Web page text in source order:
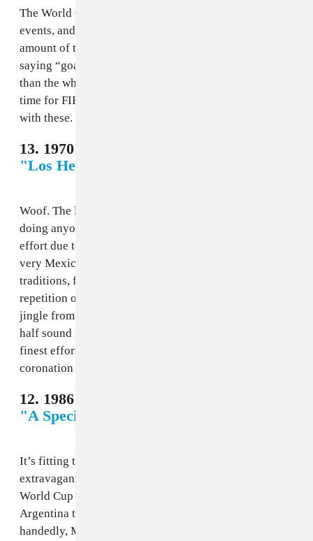
The World Cup is one of the few real worldwide soccer
events, and yet Los Ramblers spend a not-insignificant
amount of time during “El Rock del Mundial” just
saying “goal for Chile!” It’s more a song for La Roja
than the whole tournament, and it would take a bit of
time for FIFA to realize that they could have more fun
with these.
13. 1970 Mexico - Futbol Mexico 70,
"Los Hermanos Zavala"
Woof. The literal lyrics on this anti-banger are not
doing anyone any favors, but it climbs over Chile’s
effort due to the instrumentation, which at least sounds
very Mexico, cribbing from norteño and mariachi
traditions, full of horns and hard strums. The constant
repetition of the title makes this like a commercial
jingle from hell, and the combating vocals in the latter
half sound ripped from two different songs. Not the
finest effort for a World Cup that celebrated Brazil’s
coronation as the first real dynasty in world soccer.
12. 1986 Mexico - Stephanie Lawrence,
"A Special Kind of Hero"
It’s fitting that the main song for 1986’s Mexico
extravaganza talks about a hero, because this was the
World Cup of Diego Maradona. Carrying his native
Argentina to its second World Cup almost single-
handedly, Maradona truly was the star of the